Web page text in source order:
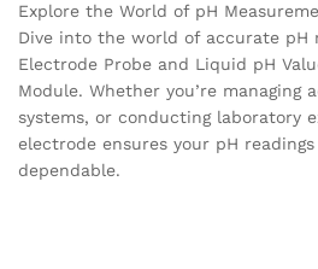
Explore the World of pH
Dive into the world of accurate pH
Electrode Probe and Liquid pH
Module. Whether you’re managing
systems, or conducting laboratory
electrode ensures your pH
dependable.